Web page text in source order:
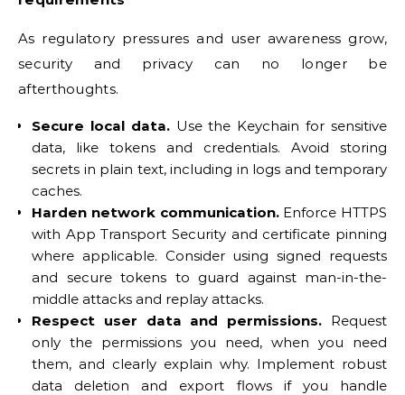
As regulatory pressures and user awareness grow,
security and privacy can no longer be
afterthoughts.
Secure local data.Use the Keychain for sensitive
data, like tokens and credentials. Avoid storing
secrets in plain text, including in logs and temporary
caches.
Harden network communication.Enforce HTTPS
with App Transport Security and certificate pinning
where applicable. Consider using signed requests
and secure tokens to guard against man-in-the-
middle attacks and replay attacks.
Respect user data and permissions. Request
only the permissions you need, when you need
them, and clearly explain why. Implement robust
data deletion and export flows if you handle